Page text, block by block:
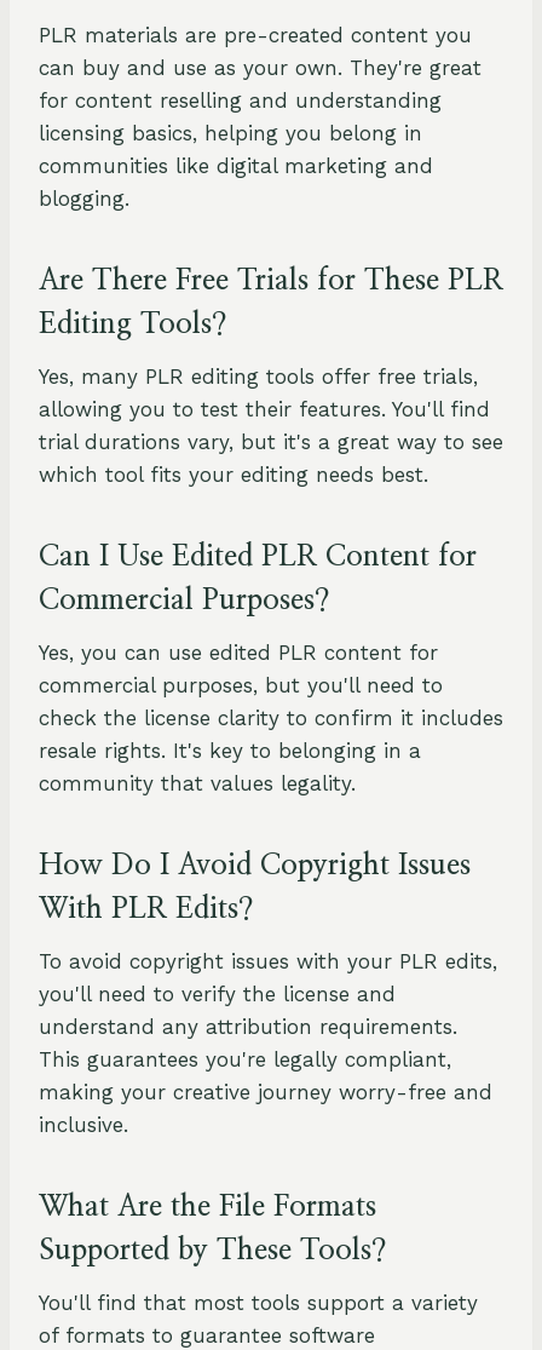
PLR materials are pre-created content you
can buy and use as your own. They're great
for content reselling and understanding
licensing basics, helping you belong in
communities like digital marketing and
blogging.
Are There Free Trials for These PLR
Editing Tools?
Yes, many PLR editing tools offer free trials,
allowing you to test their features. You'll find
trial durations vary, but it's a great way to see
which tool fits your editing needs best.
Can I Use Edited PLR Content for
Commercial Purposes?
Yes, you can use edited PLR content for
commercial purposes, but you'll need to
check the license clarity to confirm it includes
resale rights. It's key to belonging in a
community that values legality.
How Do I Avoid Copyright Issues
With PLR Edits?
To avoid copyright issues with your PLR edits,
you'll need to verify the license and
understand any attribution requirements.
This guarantees you're legally compliant,
making your creative journey worry-free and
inclusive.
What Are the File Formats
Supported by These Tools?
You'll find that most tools support a variety
of formats to guarantee software